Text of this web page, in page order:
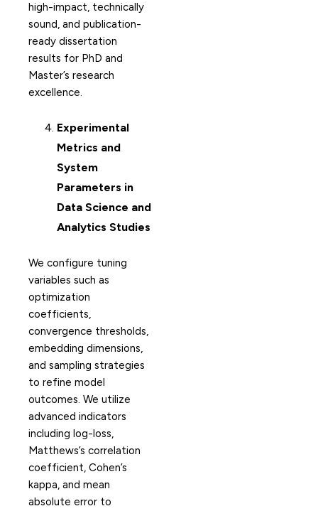
high-impact, technically
sound, and publication-
ready dissertation
results for PhD and
Master’s research
excellence.
Experimental
Metrics and
System
Parameters in
Data Science and
Analytics Studies
We configure tuning
variables such as
optimization
coefficients,
convergence thresholds,
embedding dimensions,
and sampling strategies
to refine model
outcomes. We utilize
advanced indicators
including log-loss,
Matthews’s correlation
coefficient, Cohen’s
kappa, and mean
absolute error to